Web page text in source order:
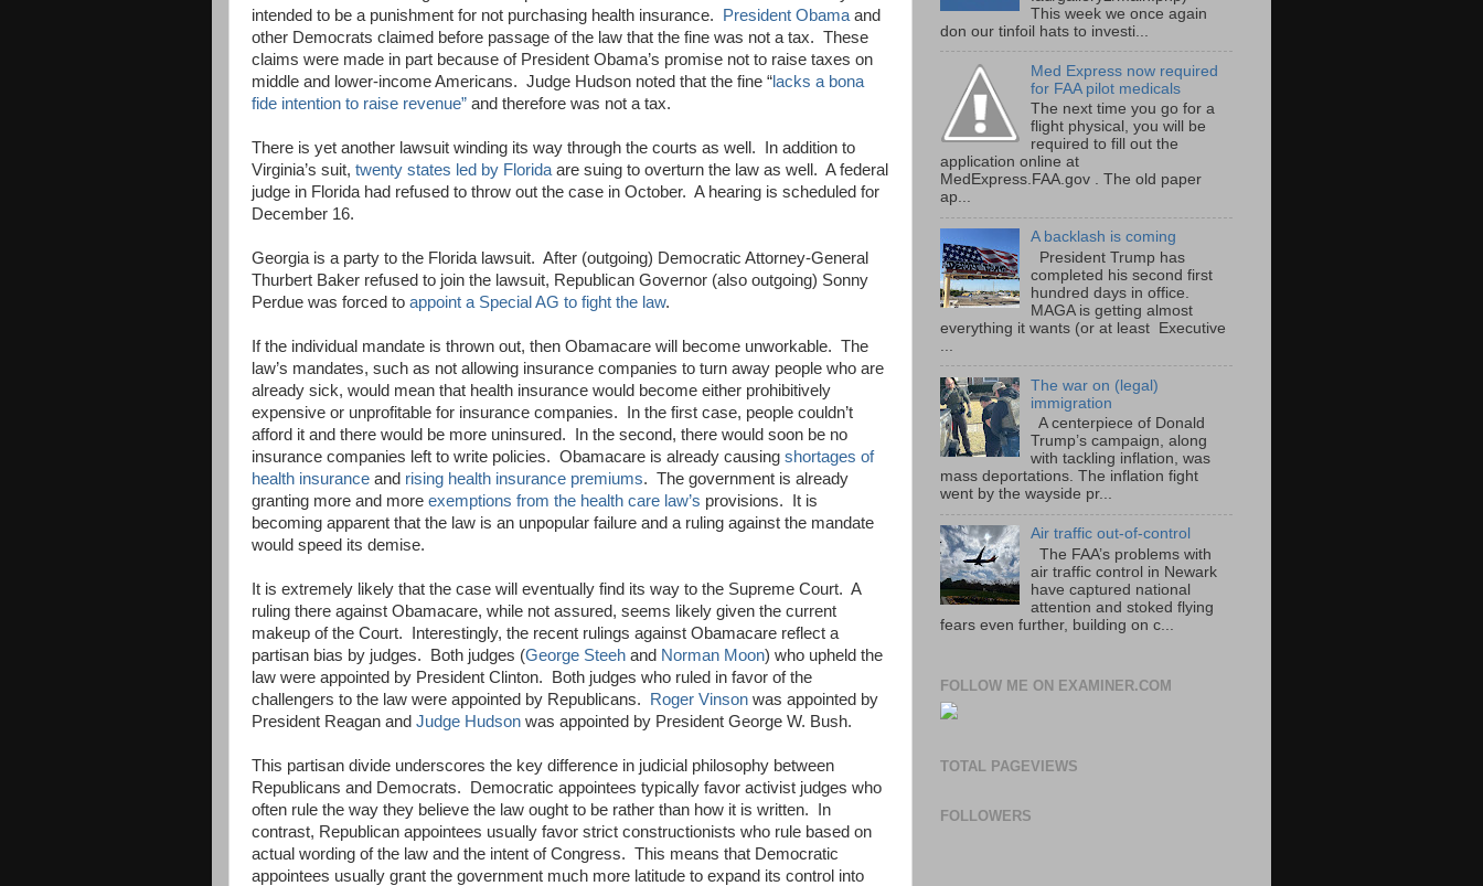
intended to be a punishment for not purchasing health insurance.
President Obama and
other Democrats claimed before passage of the law that the fine was not a tax. These
claims were made in part because of President Obama’s promise not to raise taxes on
middle and lower-income Americans. Judge Hudson noted that the fine “lacks a bona
fide intention to raise revenue” and therefore was not a tax.
There is yet another lawsuit winding its way through the courts as well. In addition to
Virginia’s suit, twenty states led by Florida are suing to overturn the law as well. A federal
judge in Florida had refused to throw out the case in October. A hearing is scheduled for
December 16.
Georgia is a party to the Florida lawsuit. After (outgoing) Democratic Attorney-General
Thurbert Baker refused to join the lawsuit, Republican Governor (also outgoing) Sonny
Perdue was forced to appoint a Special AG to fight the law.
If the individual mandate is thrown out, then Obamacare will become unworkable. The
law’s mandates, such as not allowing insurance companies to turn away people who are
already sick, would mean that health insurance would become either prohibitively
expensive or unprofitable for insurance companies. In the first case, people couldn’t
afford it and there would be more uninsured. In the second, there would soon be no
insurance companies left to write policies. Obamacare is already causing shortages of
health insurance and rising health insurance premiums. The government is already
granting more and more exemptions from the health care law’s provisions. It is
becoming apparent that the law is an unpopular failure and a ruling against the mandate
would speed its demise.
It is extremely likely that the case will eventually find its way to the Supreme Court. A
ruling there against Obamacare, while not assured, seems likely given the current
makeup of the Court. Interestingly, the recent rulings against Obamacare reflect a
partisan bias by judges. Both judges (George Steeh and Norman Moon) who upheld the
law were appointed by President Clinton. Both judges who ruled in favor of the
challengers to the law were appointed by Republicans.
Roger Vinson was appointed by
President Reagan and Judge Hudson was appointed by President George W. Bush.
This partisan divide underscores the key difference in judicial philosophy between
Republicans and Democrats. Democratic appointees typically favor activist judges who
often rule the way they believe the law ought to be rather than how it is written. In
contrast, Republican appointees usually favor strict constructionists who rule based on
actual wording of the law and the intent of Congress. This means that Democratic
appointees usually grant the government much more latitude to expand its control into
This week we once again
don our tinfoil hats to investi...
Med Express now required
for FAA pilot medicals
The next time you go for a
flight physical, you will be
required to fill out the
application online at
MedExpress.FAA.gov . The old paper
ap...
A backlash is coming
President Trump has
completed his second first
hundred days in office.
MAGA is getting almost
everything it wants (or at least Executive
The war on (legal)
immigration
A centerpiece of Donald
Trump’s campaign, along
with tackling inflation, was
mass deportations. The inflation fight
went by the wayside pr...
Air traffic out-of-control
The FAA’s problems with
air traffic control in Newark
have captured national
attention and stoked flying
fears even further, building on c...
FOLLOW ME ON EXAMINER.COM
TOTAL PAGEVIEWS
FOLLOWERS